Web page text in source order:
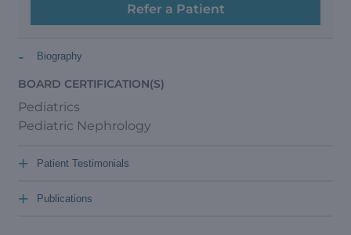
Refer a Patient
Biography
-
BOARD CERTIFICATION(S)
Pediatrics
Pediatric Nephrology
Patient Testimonials
+
Publications
+